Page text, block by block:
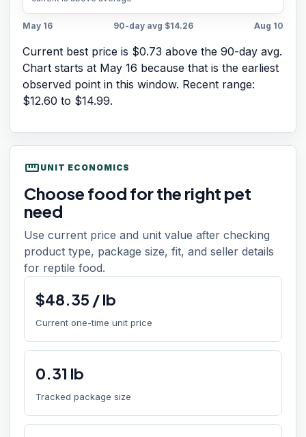
May 16 90-day avg $14.26 Aug 10
Current best price is $0.73 above the 90-day avg.
Chart starts at May 16 because that is the earliest
observed point in this window. Recent range:
$12.60 to $14.99.
straighten UNIT ECONOMICS
Choose food for the right pet
need
Use current price and unit value after checking
product type, package size, fit, and seller details
for reptile food.
$48.35 /lb
Current one-time unit price
0.31 lb
Tracked package size